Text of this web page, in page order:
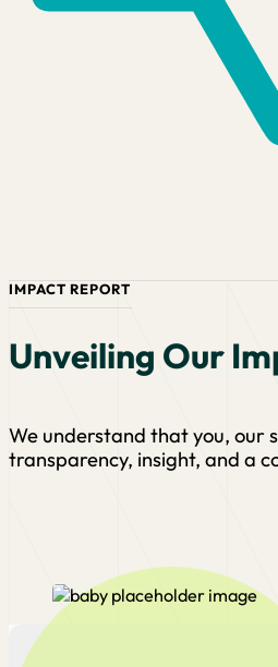
Unveiling Our
IMPACT REPORT
We understand that you, our
transparency, insight, and a